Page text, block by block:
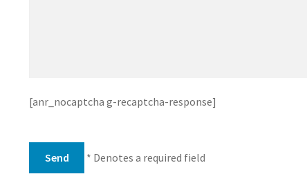
[anr_nocaptcha g-recaptcha-response]
* Denotes a required field